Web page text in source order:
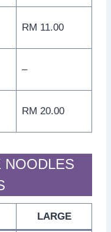
RM 11.00
–
RM 20.00
NOODLES
LARGE